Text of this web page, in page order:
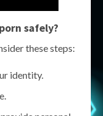
safely?
these steps:
identity.